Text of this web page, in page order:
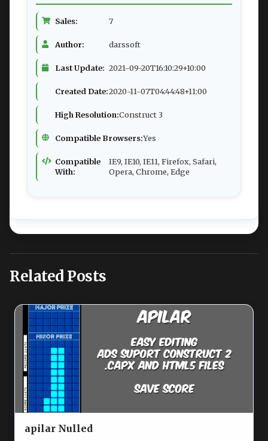
Sales: 7
Author: darssoft
Last Update: 2021-09-20T16:10:29+10:00
Created Date:2020-11-07T04:44:48+11:00
High Resolution:Construct 3
Compatible Browsers:Yes
Compatible
With:
IE9, IE10, IE11, Firefox, Safari,
Opera, Chrome, Edge
Related Posts
apilar Nulled